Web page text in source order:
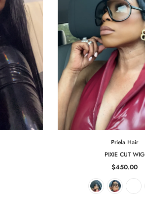
Priela Hair
PIXIE CUT WIG
$450.00